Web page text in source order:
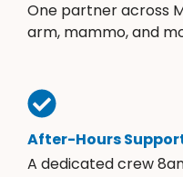
One partner across
arm, mammo, and
After-Hours
A dedicated crew